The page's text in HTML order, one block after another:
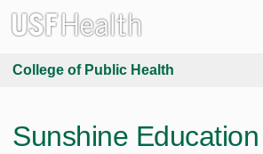
College of Public Health
Sunshine